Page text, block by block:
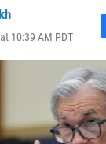
10:39 AM PDT
F
a
c
e